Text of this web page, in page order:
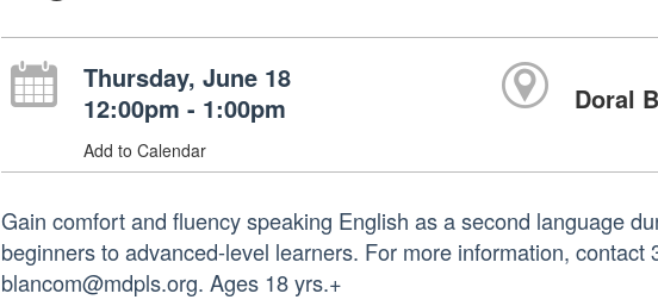
Thursday, June 18
12:00pm - 1:00pm
Add to Calendar
Doral
Gain comfort and fluency speaking English as a second language
beginners to advanced-level learners. For more information, contact
blancom@mdpls.org. Ages 18 yrs.+